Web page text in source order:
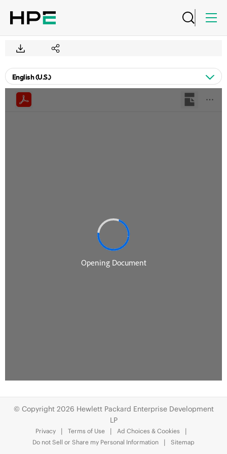
© Copyright 2026 Hewlett Packard Enterprise Development
LP
Privacy Terms of Use
Ad Choices & Cookies
Do not Sell or Share my Personal Information
Sitemap